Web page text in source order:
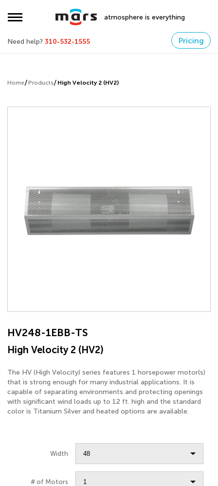
atmosphere is everything
Need help? 310-532-1555 Pricing
Home Products High Velocity 2 (HV2)
HV248-1EBB-TS
High Velocity 2 (HV2)
The HV (High Velocity) series features 1 horsepower motor(s)
that is strong enough for many industrial applications. It is
capable of separating environments and protecting openings
with significant wind loads up to 12 ft. high and the standard
color is Titanium Silver and heated options are available.
Width
# of Motors